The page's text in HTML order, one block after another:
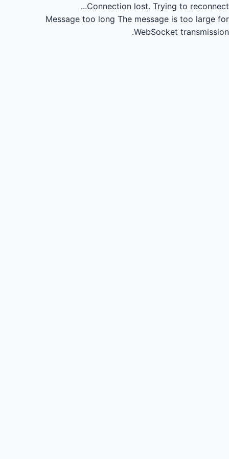
Connection lost. Trying to reconnect...
Message too long The message is too large for
WebSocket transmission.